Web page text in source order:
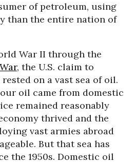
of petroleum, using
than the entire nation of
War II through the
, the U.S. claim to
on a vast sea of oil.
oil came from domestic
remained reasonably
thrived and the
vast armies abroad
But that sea has
the 1950s. Domestic oil